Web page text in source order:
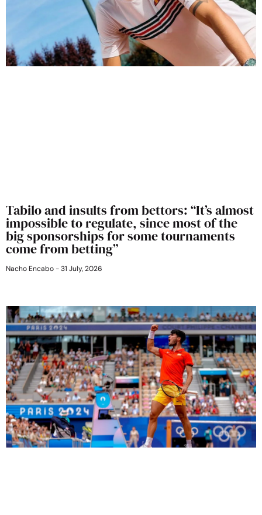
Tabilo and insults from bettors: “It’s almost
impossible to regulate, since most of the
big sponsorships for some tournaments
come from betting”
Nacho Encabo 31 July, 2026